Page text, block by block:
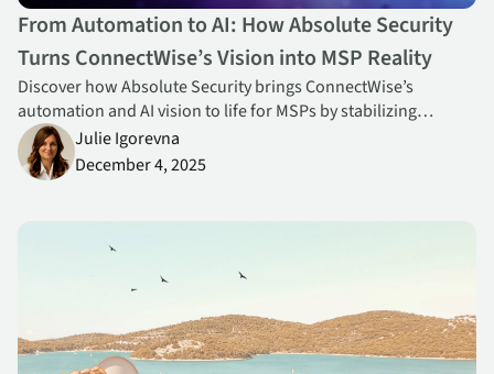
From Automation to AI: How Absolute Security
Turns ConnectWise’s Vision into MSP Reality
Discover how Absolute Security brings ConnectWise’s
automation and AI vision to life for MSPs by stabilizing
endpoints, strengthening profitability, and enabling
differentiated, resilient services customers can trust.
Julie Igorevna
December 4, 2025